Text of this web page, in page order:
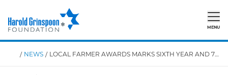
MENU
/ NEWS / LOCAL FARMER AWARDS MARKS SIXTH YEAR AND 70 NEW INFRASTRUCTURE PROJECTS